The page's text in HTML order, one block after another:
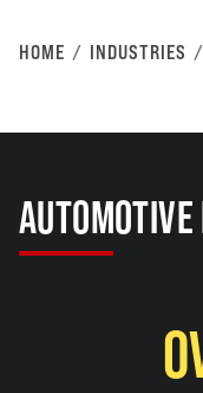
HOME INDUSTRIES